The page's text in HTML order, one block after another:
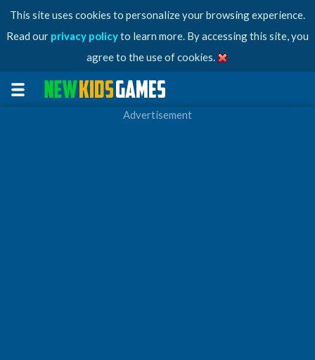
This site uses cookies to personalize your browsing experience.
Read our privacy policyto learn more. By accessing this site, you
agree to the use of cookies.
Advertisement